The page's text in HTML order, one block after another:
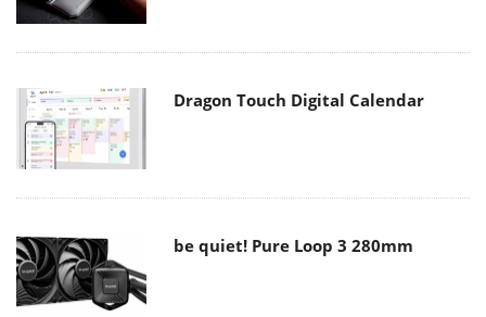
Dragon Touch Digital Calendar
be quiet! Pure Loop 3 280mm